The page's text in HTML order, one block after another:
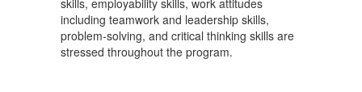
skills, employability skills, work attitudes
including teamwork and leadership skills,
problem-solving, and critical thinking skills are
stressed throughout the program.